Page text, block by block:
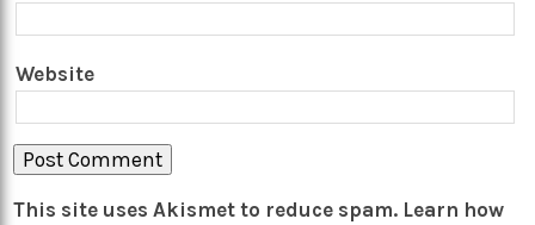
Website
This site uses Akismet to reduce spam. Learn how